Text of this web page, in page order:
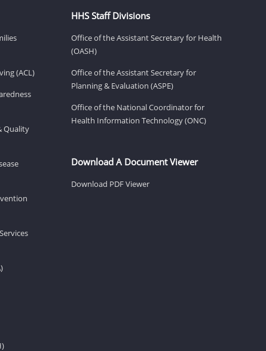
(ACL)
Quality
HHS Staff Divisions
Office of the Assistant Secretary for Health
(OASH)
Office of the Assistant Secretary for
Planning & Evaluation (ASPE)
Office of the National Coordinator for
Health Information Technology (ONC)
Download A Document Viewer
Download PDF Viewer